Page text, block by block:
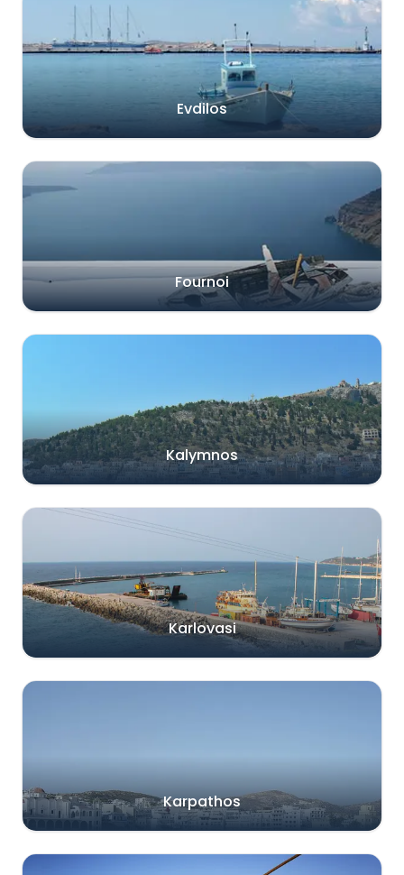
Evdilos
Fournoi
Kalymnos
Karlovasi
Karpathos